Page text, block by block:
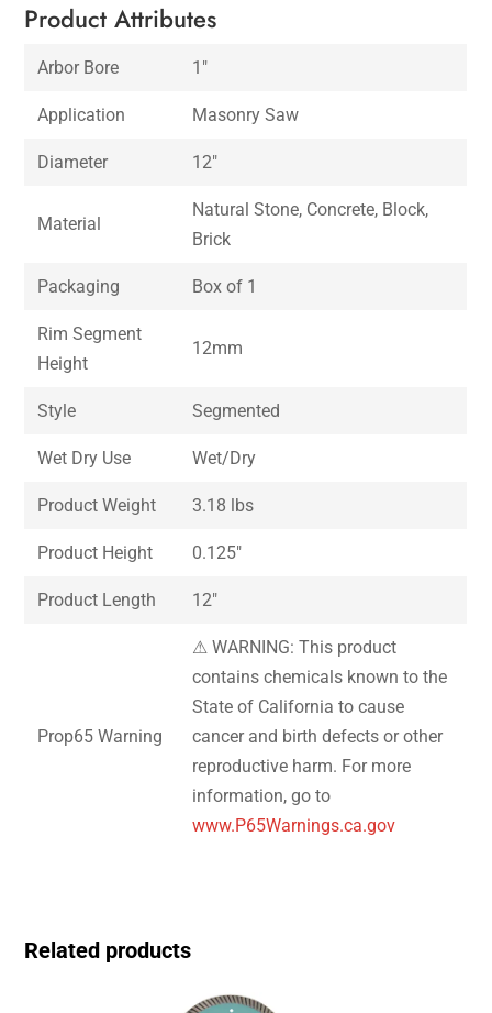
Product Attributes
Arbor Bore 1″
Application Masonry Saw
Diameter 12″
Material
Natural Stone, Concrete, Block,
Brick
Packaging Box of 1
Rim Segment
Height
12mm
Style Segmented
Wet Dry Use Wet/Dry
Product Weight 3.18 lbs
Product Height 0.125″
Product Length 12″
Prop65 Warning
⚠ WARNING: This product
contains chemicals known to the
State of California to cause
cancer and birth defects or other
reproductive harm. For more
information, go to
www.P65Warnings.ca.gov
Related products